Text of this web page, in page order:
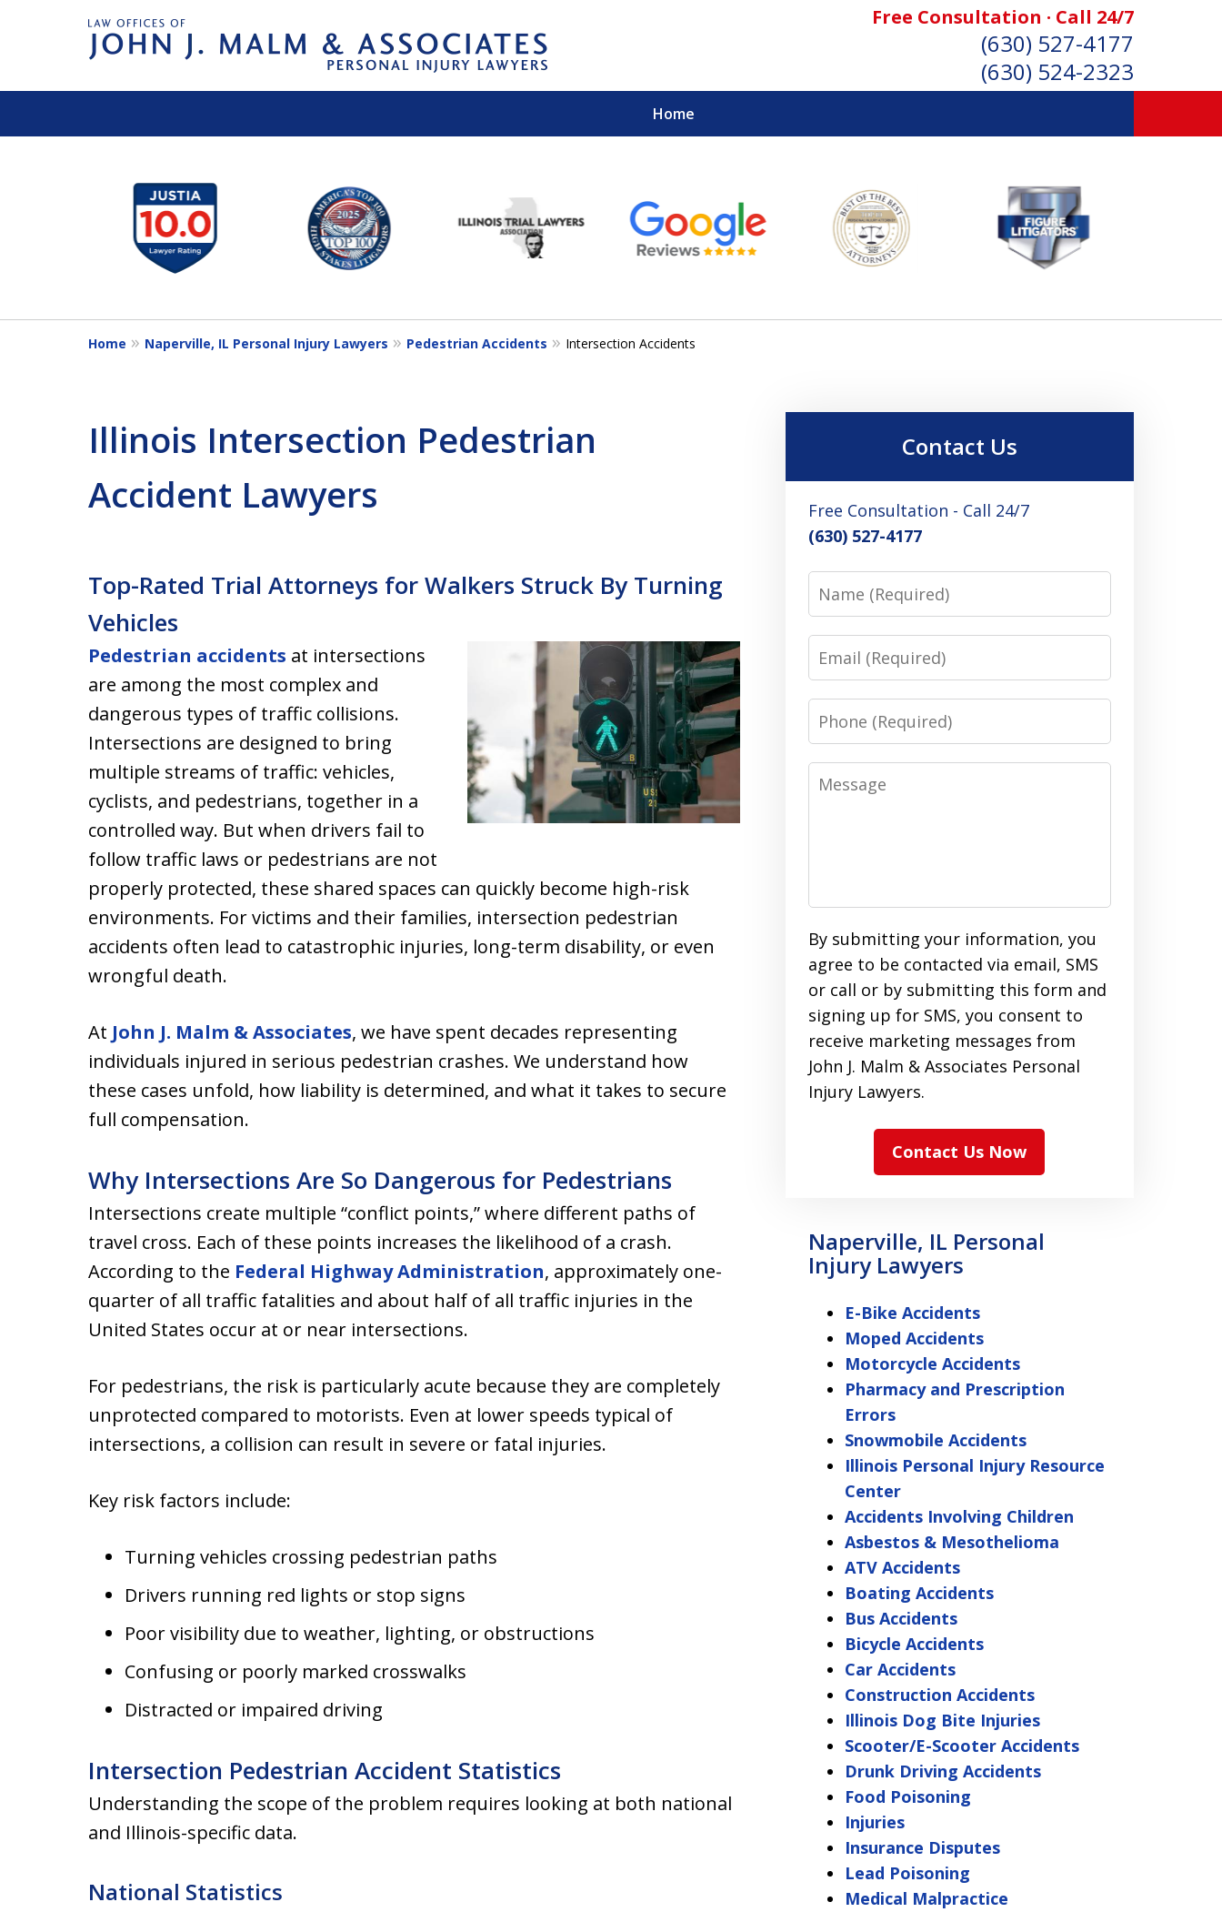
Free Consultation · Call 24/7
(630) 527-4177
(630) 524-2323
Home
EXPERIENCED PERSONAL INJURY ATTORNEYS
Contact Us for a Free Consultation
14
Home Naperville, IL Personal Injury Lawyers Pedestrian Accidents Intersection Accidents
Illinois Intersection Pedestrian
Accident Lawyers
Top-Rated Trial Attorneys for Walkers Struck By Turning
Vehicles
Pedestrian accidents at intersections
are among the most complex and
dangerous types of traffic collisions.
Intersections are designed to bring
multiple streams of traffic: vehicles,
cyclists, and pedestrians, together in a
controlled way. But when drivers fail to
follow traffic laws or pedestrians are not
properly protected, these shared spaces can quickly become high-risk
environments. For victims and their families, intersection pedestrian
accidents often lead to catastrophic injuries, long-term disability, or even
wrongful death.
At John J. Malm & Associates, we have spent decades representing
individuals injured in serious pedestrian crashes. We understand how
these cases unfold, how liability is determined, and what it takes to secure
full compensation.
Why Intersections Are So Dangerous for Pedestrians
Intersections create multiple “conflict points,” where different paths of
travel cross. Each of these points increases the likelihood of a crash.
According to the Federal Highway Administration, approximately one-
quarter of all traffic fatalities and about half of all traffic injuries in the
United States occur at or near intersections.
For pedestrians, the risk is particularly acute because they are completely
unprotected compared to motorists. Even at lower speeds typical of
intersections, a collision can result in severe or fatal injuries.
Key risk factors include:
Turning vehicles crossing pedestrian paths
Drivers running red lights or stop signs
Poor visibility due to weather, lighting, or obstructions
Confusing or poorly marked crosswalks
Distracted or impaired driving
Intersection Pedestrian Accident Statistics
Understanding the scope of the problem requires looking at both national
and Illinois-specific data.
National Statistics
Contact Us
Free Consultation - Call 24/7
(630) 527-4177
Name
Email
Phone
Message
By submitting your information, you
agree to be contacted via email, SMS
or call or by submitting this form and
signing up for SMS, you consent to
receive marketing messages from
John J. Malm & Associates Personal
Injury Lawyers.
Contact Us Now
Naperville, IL Personal
Injury Lawyers
E-Bike Accidents
Moped Accidents
Motorcycle Accidents
Pharmacy and Prescription
Errors
Snowmobile Accidents
Illinois Personal Injury Resource
Center
Accidents Involving Children
Asbestos & Mesothelioma
ATV Accidents
Boating Accidents
Bus Accidents
Bicycle Accidents
Car Accidents
Construction Accidents
Illinois Dog Bite Injuries
Scooter/E-Scooter Accidents
Drunk Driving Accidents
Food Poisoning
Injuries
Insurance Disputes
Lead Poisoning
Medical Malpractice